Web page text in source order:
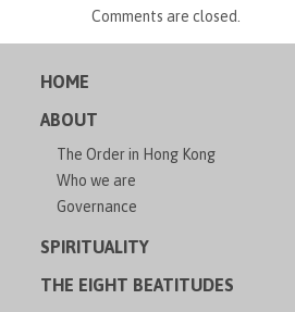
Comments are closed.
HOME
ABOUT
The Order in Hong Kong
Who we are
Governance
SPIRITUALITY
THE EIGHT BEATITUDES